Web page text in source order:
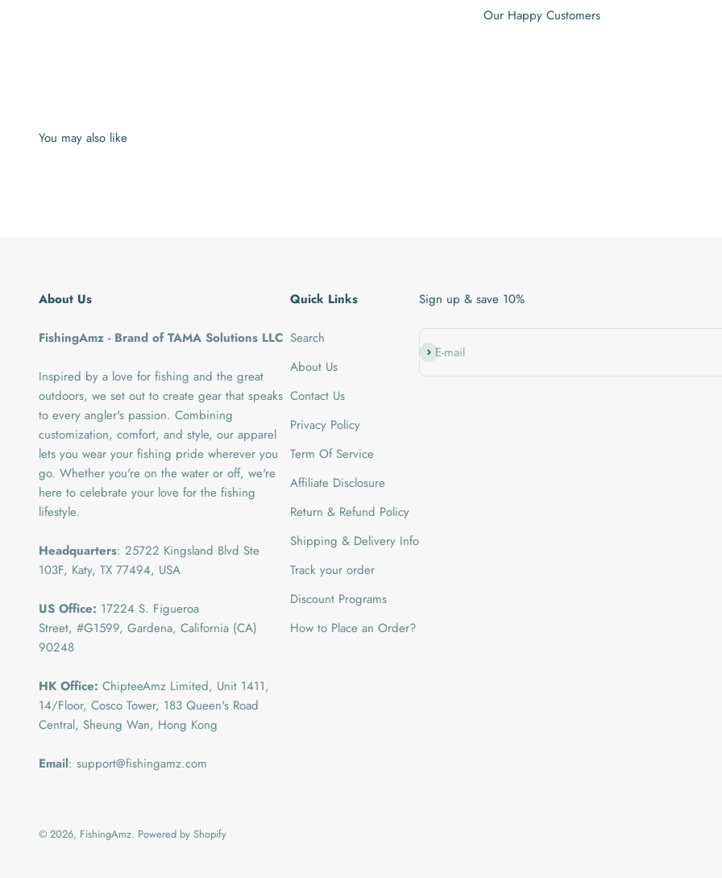
Our Happy Customers
About Us
FishingAmz - Brand of TAMA Solutions LLC
Inspired by a love for fishing and the great
outdoors, we set out to create gear that speaks
to every angler's passion. Combining
customization, comfort, and style, our apparel
lets you wear your fishing pride wherever you
go. Whether you're on the water or off, we're
here to celebrate your love for the fishing
lifestyle.
Headquarters: 25722 Kingsland Blvd Ste
103F, Katy, TX 77494, USA
US Office: 17224 S. Figueroa
Street, #G1599, Gardena, California (CA)
90248
HK Office: ChipteeAmz Limited, Unit 1411,
14/Floor, Cosco Tower, 183 Queen's Road
Central, Sheung Wan, Hong Kong
Email: support@fishingamz.com
Quick Links
Search
About Us
Contact Us
Privacy Policy
Term Of Service
Affiliate Disclosure
Return & Refund Policy
Shipping & Delivery Info
Track your order
Discount Programs
How to Place an Order?
Sign up & save 10%
E-mail
Subscribe
© 2026, FishingAmz. Powered by Shopify